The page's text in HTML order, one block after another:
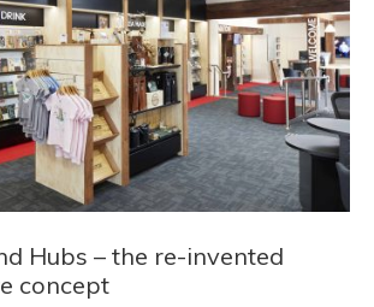
Hubs – the re-invented
concept